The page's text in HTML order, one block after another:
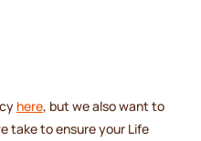
here, but we also want to
take to ensure your Life